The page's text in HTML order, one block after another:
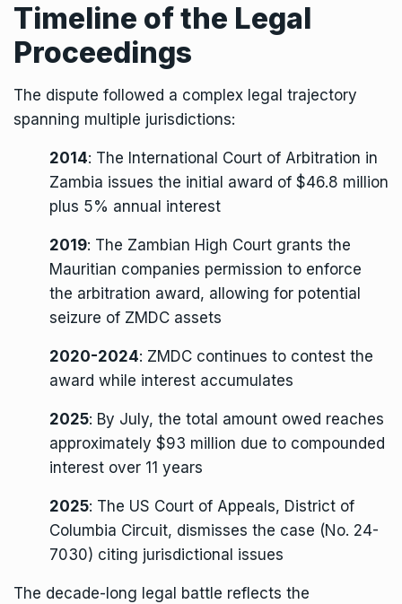
Timeline of the Legal
Proceedings
The dispute followed a complex legal trajectory
spanning multiple jurisdictions:
2014: The International Court of Arbitration in
Zambia issues the initial award of $46.8 million
plus 5% annual interest
2019: The Zambian High Court grants the
Mauritian companies permission to enforce
the arbitration award, allowing for potential
seizure of ZMDC assets
2020-2024: ZMDC continues to contest the
award while interest accumulates
2025: By July, the total amount owed reaches
approximately $93 million due to compounded
interest over 11 years
2025: The US Court of Appeals, District of
Columbia Circuit, dismisses the case (No. 24-
7030) citing jurisdictional issues
The decade-long legal battle reflects the